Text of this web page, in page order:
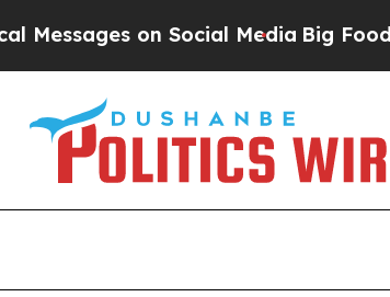
on Social Media Big Food vs.